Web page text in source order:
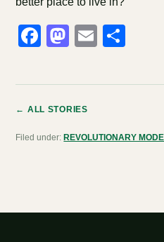
Facebook
Mastodon
Email
← ALL STORIES
Filed under: REVOLUTIONARY